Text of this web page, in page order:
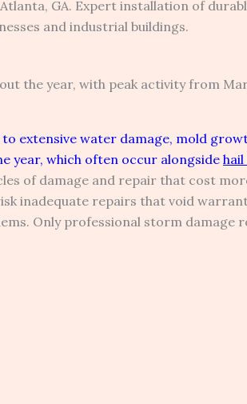
the year, with peak activity from
extensive water damage, mold
year, which often occur alongside hail
of damage and repair that cost
inadequate repairs that void
Only professional storm